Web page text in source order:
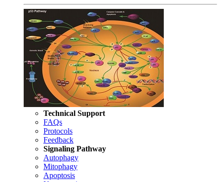
Technical Support
FAQs
Protocols
Feedback
Signaling Pathway
Autophagy
Mitophagy
Apoptosis